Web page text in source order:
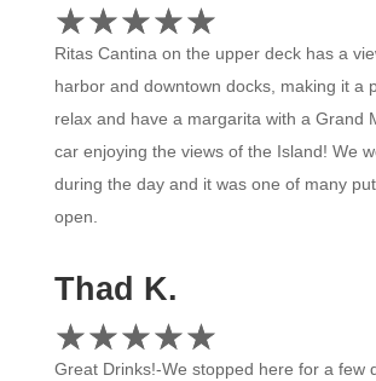
☆☆☆☆☆
★★★★★
Ritas Cantina on the upper deck has a
harbor and downtown docks, making it a
relax and have a margarita with a Grand
car enjoying the views of the Island! We
during the day and it was one of many
open.
Thad K.
☆☆☆☆☆
★★★★★
Great Drinks!-We stopped here for a few